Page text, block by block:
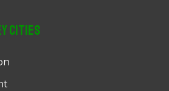
Cities